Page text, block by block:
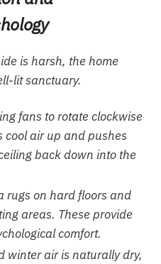
is harsh, the home
lit sanctuary.
fans to rotate clockwise
cool air up and pushes
back down into the
rugs on hard floors and
areas. These provide
comfort.
winter air is naturally dry,